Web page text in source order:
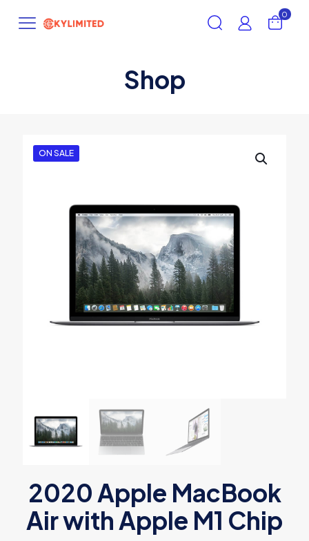
0
Shop
ON SALE
2020 Apple MacBook
Air with Apple M1 Chip